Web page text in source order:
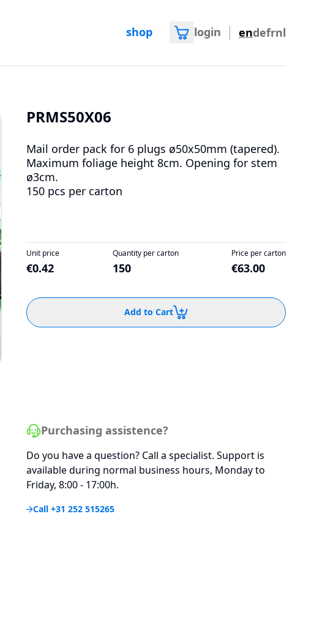
shop login endefrnl
PRMS50X06
Mail order pack for 6 plugs ø50x50mm (tapered).
Maximum foliage height 8cm. Opening for stem
ø3cm.
150 pcs per carton
Unit price
€0.42
Quantity per carton
150
Price per carton
€63.00
Add to Cart
Purchasing assistence?
Do you have a question? Call a specialist. Support is
available during normal business hours, Monday to
Friday, 8:00 - 17:00h.
Call +31 252 515265